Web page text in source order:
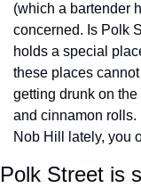
(which a bartender
concerned. Is Polk
holds a special
these places
getting drunk on
and cinnamon rolls.
Nob Hill lately, you
Polk Street is